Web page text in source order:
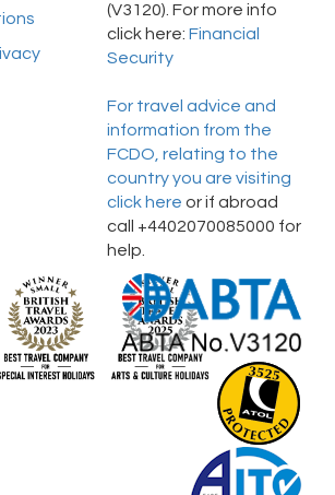
(V3120). For more info
click here: Financial
Security
For travel advice and
information from the
FCDO, relating to the
country you are visiting
click here or if abroad
call +4402070085000 for
help.